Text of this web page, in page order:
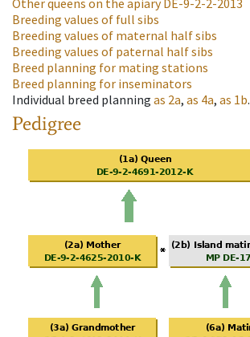
Other queens on the apiaryDE-9-2-2-2013
Breeding values of full sibs
Breeding values of maternal half sibs
Breeding values of paternal half sibs
Breed planning for mating stations
Breed planning for inseminators
Individual breed planning as 2a, as 4a, as 1b.
Pedigree